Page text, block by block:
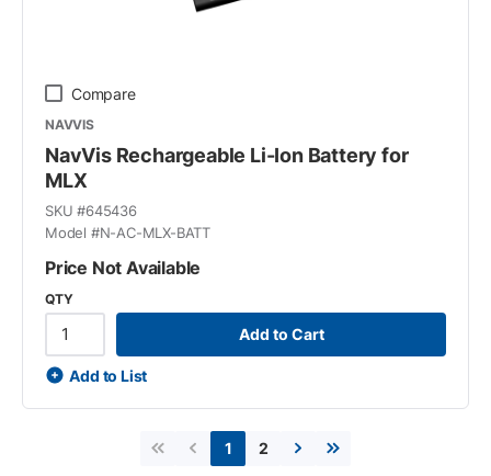
Compare
NAVVIS
NavVis Rechargeable Li-Ion Battery for
MLX
SKU #645436
Model #N-AC-MLX-BATT
Price Not Available
QTY
Add to Cart
Add to List
First pagePrevious page
1 2
Next pageLast page